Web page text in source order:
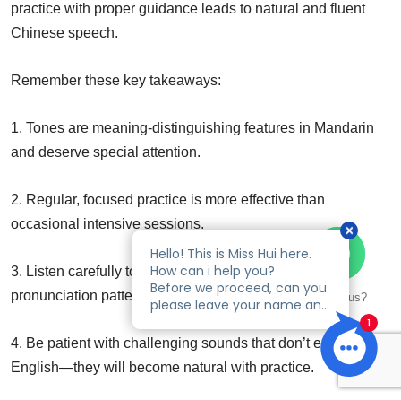
practice with proper guidance leads to natural and fluent
Chinese speech.
Remember these key takeaways:
1. Tones are meaning-distinguishing features in Mandarin
and deserve special attention.
2. Regular, focused practice is more effective than
occasional intensive sessions.
3. Listen carefully to native speakers and mimic their
pronunciation patterns.
4. Be patient with challenging sounds that don’t exist in
English—they will become natural with practice.
Talk to us?